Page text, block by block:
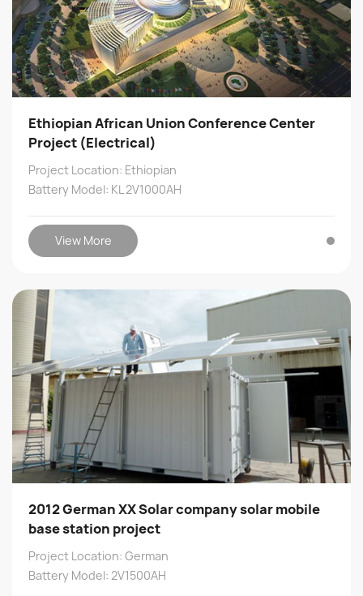
Ethiopian African Union Conference Center
Project (Electrical)
Project Location: Ethiopian
Battery Model: KL 2V1000AH
View More
2012 German XX Solar company solar mobile
base station project
Project Location: German
Battery Model: 2V1500AH